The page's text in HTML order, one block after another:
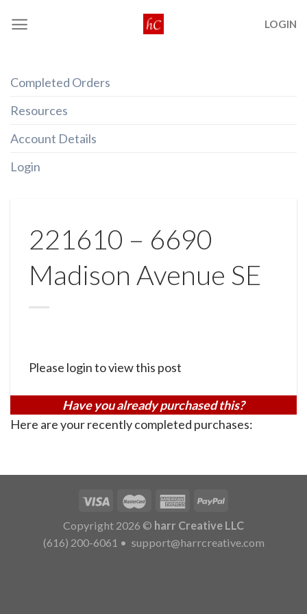
LOGIN
Completed Orders
Resources
Account Details
Login
221610 – 6690
Madison Avenue SE
Please login to view this post
Have you already purchased this?
Here are your recently completed purchases:
Copyright 2026 © harr Creative LLC
(616) 200-6061 • support@harrcreative.com